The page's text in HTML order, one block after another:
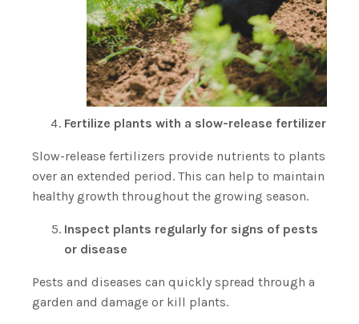
Fertilize plants with a slow-release fertilizer
Slow-release fertilizers provide nutrients to plants
over an extended period. This can help to maintain
healthy growth throughout the growing season.
Inspect plants regularly for signs of pests
or disease
Pests and diseases can quickly spread through a
garden and damage or kill plants.